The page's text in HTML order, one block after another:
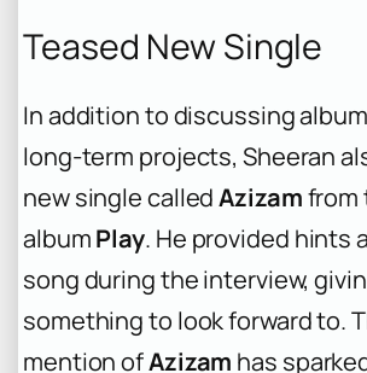
Teased New Single
In addition to discussing
long-term projects, Sheeran
new single calledAzizamfrom
albumPlay. He provided hints
song during the interview,
something to look forward to.
mention ofAzizam has